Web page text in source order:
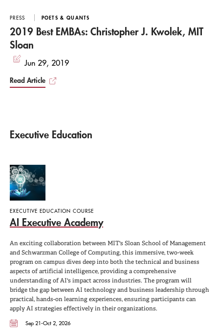
PRESS POETS & QUANTS
2019 Best EMBAs: Christopher J. Kwolek, MIT
Sloan
Jun 29, 2019
Read Article
Executive Education
EXECUTIVE EDUCATION COURSE
AI Executive Academy
An exciting collaboration between MIT's Sloan School of Management
and Schwarzman College of Computing, this immersive, two-week
program on campus dives deep into both the technical and business
aspects of artificial intelligence, providing a comprehensive
understanding of AI's impact across industries. The program will
bridge the gap between AI technology and business leadership through
practical, hands-on learning experiences, ensuring participants can
apply AI strategies effectively in their organizations.
Sep 21-Oct 2, 2026